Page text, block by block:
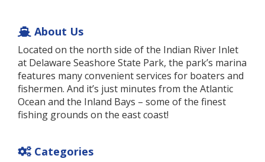
About Us
Located on the north side of the Indian River Inlet
at Delaware Seashore State Park, the park’s marina
features many convenient services for boaters and
fishermen. And it’s just minutes from the Atlantic
Ocean and the Inland Bays – some of the finest
fishing grounds on the east coast!
Categories